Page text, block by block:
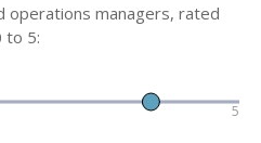
operations managers, rated
to 5:
5